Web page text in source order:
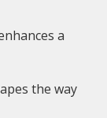
a
the way